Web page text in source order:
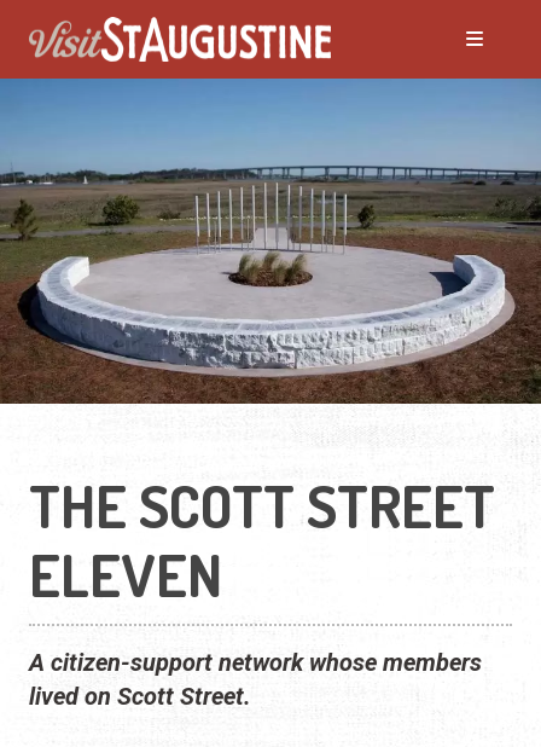
THE SCOTT STREET
ELEVEN
A citizen-support network whose members
lived on Scott Street.